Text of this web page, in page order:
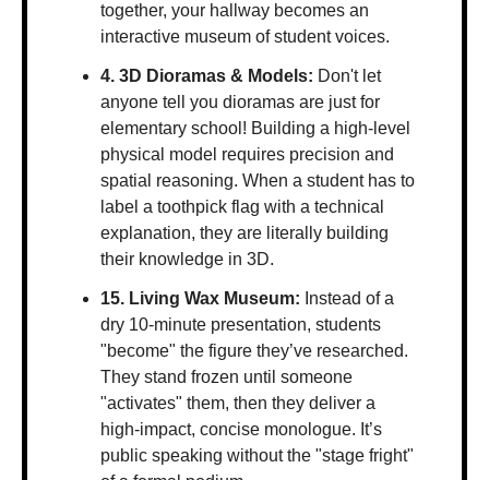
together, your hallway becomes an
interactive museum of student voices.
4. 3D Dioramas & Models: Don't let
anyone tell you dioramas are just for
elementary school! Building a high-level
physical model requires precision and
spatial reasoning. When a student has to
label a toothpick flag with a technical
explanation, they are literally building
their knowledge in 3D.
15. Living Wax Museum: Instead of a
dry 10-minute presentation, students
"become" the figure they’ve researched.
They stand frozen until someone
"activates" them, then they deliver a
high-impact, concise monologue. It’s
public speaking without the "stage fright"